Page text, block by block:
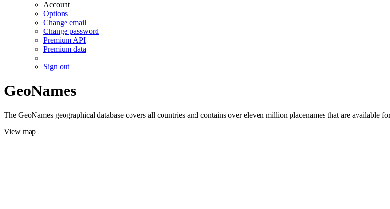
Account
Options
Change email
Change password
Premium API
Premium data
Sign out
GeoNames
The GeoNames geographical database covers all countries and contains over eleven million placenames that are available
View map